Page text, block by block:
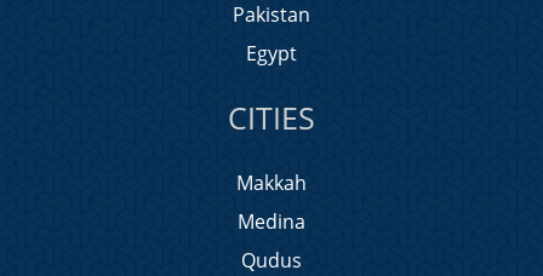
Pakistan
Egypt
CITIES
Makkah
Medina
Qudus